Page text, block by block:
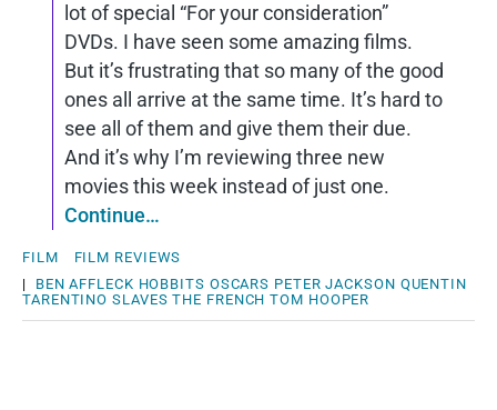
lot of special “For your consideration”
DVDs. I have seen some amazing films.
But it’s frustrating that so many of the good
ones all arrive at the same time. It’s hard to
see all of them and give them their due.
And it’s why I’m reviewing three new
movies this week instead of just one.
Continue…
FILM
FILM REVIEWS
| BEN AFFLECK HOBBITS OSCARS PETER JACKSON QUENTIN
TARENTINO SLAVES THE FRENCH TOM HOOPER